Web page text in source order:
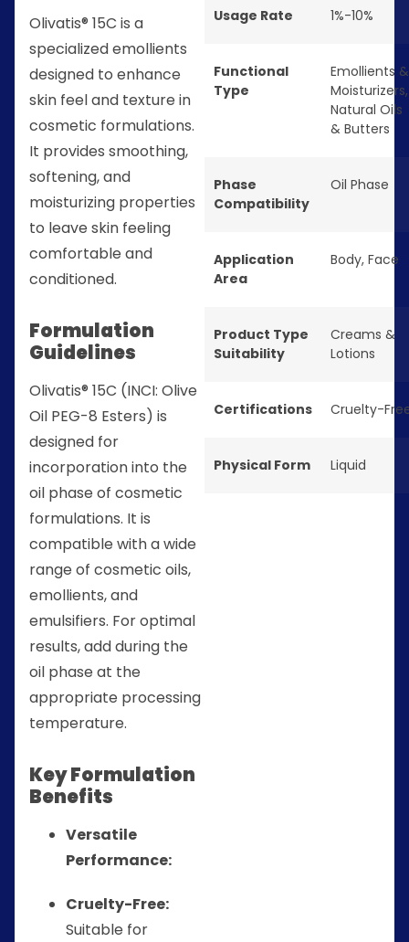
Olivatis® 15C is a
specialized emollients
designed to enhance
skin feel and texture in
cosmetic formulations.
It provides smoothing,
softening, and
moisturizing properties
to leave skin feeling
comfortable and
conditioned.
Formulation
Guidelines
Olivatis® 15C (INCI: Olive
Oil PEG-8 Esters) is
designed for
incorporation into the
oil phase of cosmetic
formulations. It is
compatible with a wide
range of cosmetic oils,
emollients, and
emulsifiers. For optimal
results, add during the
oil phase at the
appropriate processing
temperature.
Key Formulation
Benefits
Versatile
Performance:
Cruelty-Free:
Suitable for
Usage Rate 1%-10%
Functional
Type
Emollients &
Moisturizers,
Natural Oils
& Butters
Phase
Compatibility
Oil Phase
Application
Area
Body, Face
Product Type
Suitability
Creams &
Lotions
Certifications Cruelty-
Physical Form Liquid